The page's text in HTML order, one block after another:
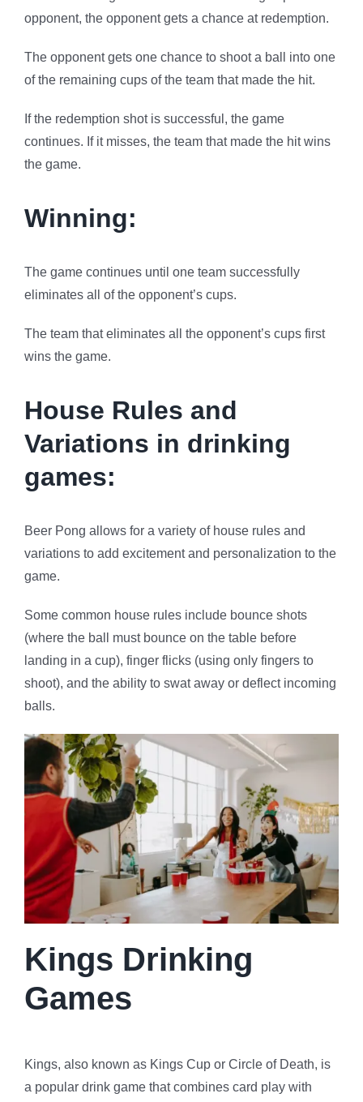
opponent, the opponent gets a chance at redemption.
The opponent gets one chance to shoot a ball into one
of the remaining cups of the team that made the hit.
If the redemption shot is successful, the game
continues. If it misses, the team that made the hit wins
the game.
Winning:
The game continues until one team successfully
eliminates all of the opponent’s cups.
The team that eliminates all the opponent’s cups first
wins the game.
House Rules and
Variations in drinking
games:
Beer Pong allows for a variety of house rules and
variations to add excitement and personalization to the
game.
Some common house rules include bounce shots
(where the ball must bounce on the table before
landing in a cup), finger flicks (using only fingers to
shoot), and the ability to swat away or deflect incoming
balls.
Kings Drinking
Games
Kings, also known as Kings Cup or Circle of Death, is
a popular drink game that combines card play with